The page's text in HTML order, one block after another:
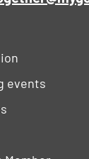
events